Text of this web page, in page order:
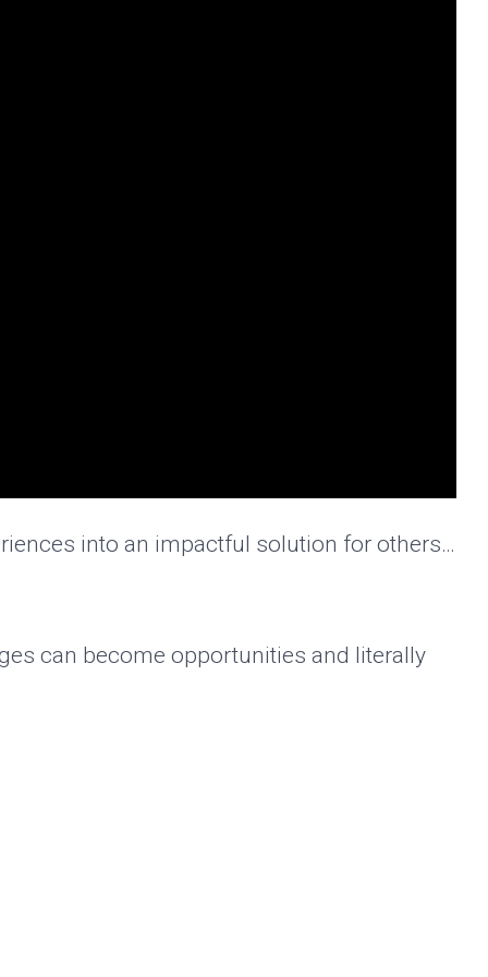
into an impactful solution for others…
can become opportunities and literally